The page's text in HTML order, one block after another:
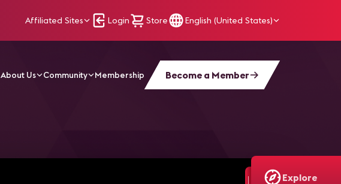
Affiliated Sites Login Store English (United States)
About Us Community Membership Become a Member
Explore